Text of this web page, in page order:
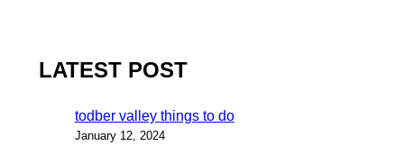
LATEST POST
todber valley things to do
January 12, 2024